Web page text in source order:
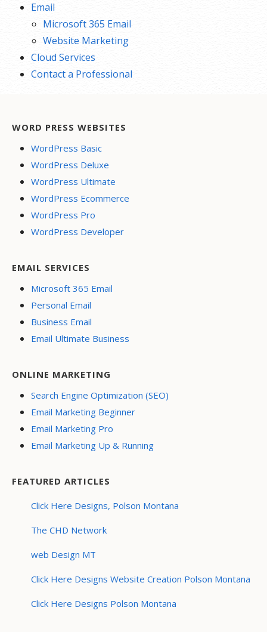
Email
Microsoft 365 Email
Website Marketing
Cloud Services
Contact a Professional
WORD PRESS WEBSITES
WordPress Basic
WordPress Deluxe
WordPress Ultimate
WordPress Ecommerce
WordPress Pro
WordPress Developer
EMAIL SERVICES
Microsoft 365 Email
Personal Email
Business Email
Email Ultimate Business
ONLINE MARKETING
Search Engine Optimization (SEO)
Email Marketing Beginner
Email Marketing Pro
Email Marketing Up & Running
FEATURED ARTICLES
Click Here Designs, Polson Montana
The CHD Network
web Design MT
Click Here Designs Website Creation Polson Montana
Click Here Designs Polson Montana